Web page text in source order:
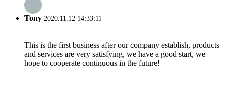
Tony 2020.11.12 14:33:11
This is the first business after our company establish, products
and services are very satisfying, we have a good start, we
hope to cooperate continuous in the future!